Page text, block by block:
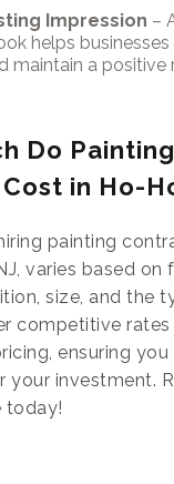
Impression –
helps
maintain a positive
Do Painting
in Ho-
painting
varies based on
size, and the
competitive rates
ensuring
your investment.
today!